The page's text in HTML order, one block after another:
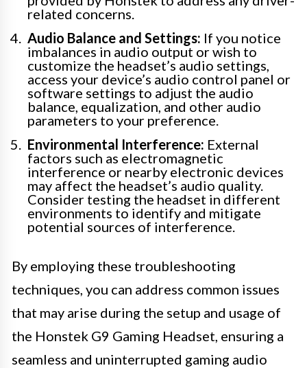
related concerns.
Audio Balance and Settings: If you notice
imbalances in audio output or wish to
customize the headset’s audio settings,
access your device’s audio control panel or
software settings to adjust the audio
balance, equalization, and other audio
parameters to your preference.
Environmental Interference: External
factors such as electromagnetic
interference or nearby electronic devices
may affect the headset’s audio quality.
Consider testing the headset in different
environments to identify and mitigate
potential sources of interference.
By employing these troubleshooting
techniques, you can address common issues
that may arise during the setup and usage of
the Honstek G9 Gaming Headset, ensuring a
seamless and uninterrupted gaming audio